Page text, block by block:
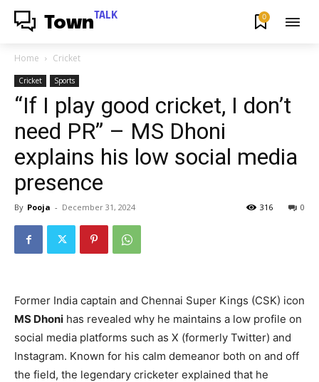
Town TALK 0
Home Cricket
Cricket Sports
“If I play good cricket, I don’t
need PR” – MS Dhoni
explains his low social media
presence
By Pooja - December 31, 2024 0
316
Former India captain and Chennai Super Kings (CSK) icon
MS Dhoni has revealed why he maintains a low profile on
social media platforms such as X (formerly Twitter) and
Instagram. Known for his calm demeanor both on and off
the field, the legendary cricketer explained that he